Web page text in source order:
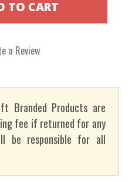
a Review
Branded Products are
fee if returned for any
be responsible for all